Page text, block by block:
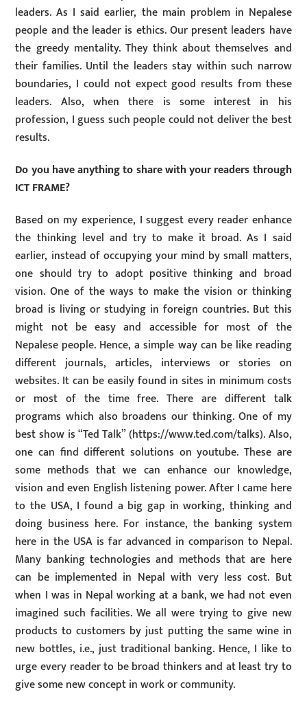
leaders. As I said earlier, the main problem in Nepalese
people and the leader is ethics. Our present leaders have
the greedy mentality. They think about themselves and
their families. Until the leaders stay within such narrow
boundaries, I could not expect good results from these
leaders. Also, when there is some interest in his
profession, I guess such people could not deliver the best
results.
Do you have anything to share with your readers through
ICT FRAME?
Based on my experience, I suggest every reader enhance
the thinking level and try to make it broad. As I said
earlier, instead of occupying your mind by small matters,
one should try to adopt positive thinking and broad
vision. One of the ways to make the vision or thinking
broad is living or studying in foreign countries. But this
might not be easy and accessible for most of the
Nepalese people. Hence, a simple way can be like reading
different journals, articles, interviews or stories on
websites. It can be easily found in sites in minimum costs
or most of the time free. There are different talk
programs which also broadens our thinking. One of my
best show is “Ted Talk” (https://www.ted.com/talks). Also,
one can find different solutions on youtube. These are
some methods that we can enhance our knowledge,
vision and even English listening power. After I came here
to the USA, I found a big gap in working, thinking and
doing business here. For instance, the banking system
here in the USA is far advanced in comparison to Nepal.
Many banking technologies and methods that are here
can be implemented in Nepal with very less cost. But
when I was in Nepal working at a bank, we had not even
imagined such facilities. We all were trying to give new
products to customers by just putting the same wine in
new bottles, i.e., just traditional banking. Hence, I like to
urge every reader to be broad thinkers and at least try to
give some new concept in work or community.